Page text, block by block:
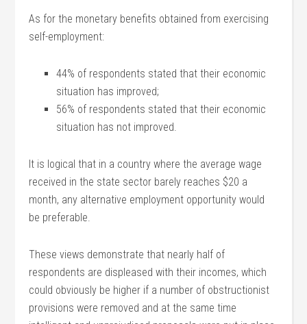
As for the monetary benefits obtained from exercising
self-employment:
44% of respondents stated that their economic
situation has improved;
56% of respondents stated that their economic
situation has not improved.
It is logical that in a country where the average wage
received in the state sector barely reaches $20 a
month, any alternative employment opportunity would
be preferable.
These views demonstrate that nearly half of
respondents are displeased with their incomes, which
could obviously be higher if a number of obstructionist
provisions were removed and at the same time